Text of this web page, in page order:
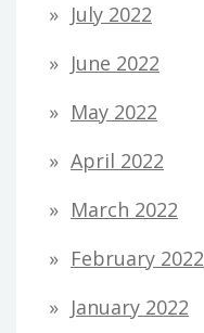
July 2022
June 2022
May 2022
April 2022
March 2022
February 2022
January 2022